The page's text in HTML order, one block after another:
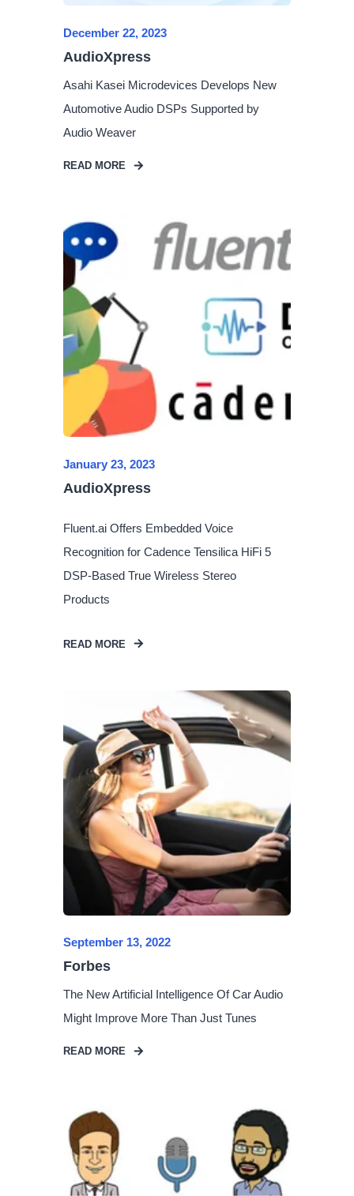
December 22, 2023
AudioXpress
Asahi Kasei Microdevices Develops New
Automotive Audio DSPs Supported by
Audio Weaver
READ MORE
January 23, 2023
AudioXpress
Fluent.ai Offers Embedded Voice
Recognition for Cadence Tensilica HiFi 5
DSP-Based True Wireless Stereo
Products
READ MORE
September 13, 2022
Forbes
The New Artificial Intelligence Of Car Audio
Might Improve More Than Just Tunes
READ MORE